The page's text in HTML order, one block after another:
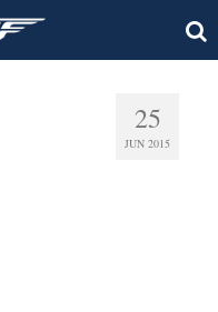
25
JUN 2015